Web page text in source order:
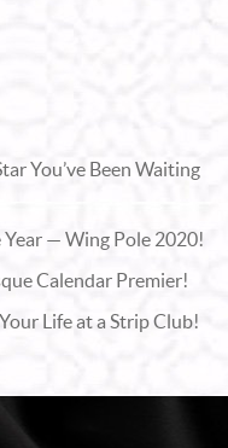
You’ve Been Waiting
Year — Wing Pole 2020!
Calendar Premier!
Life at a Strip Club!